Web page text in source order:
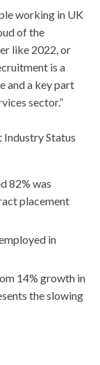
working in UK
of the
like 2022, or
is a
and a key part
sector.”
Status
82% was
placement
in
14% growth in
the slowing